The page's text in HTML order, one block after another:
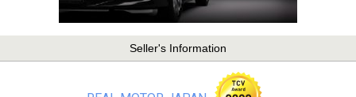
Seller's Information